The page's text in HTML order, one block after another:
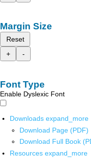
Margin Size
Reset
+
-
Font Type
Enable Dyslexic Font
Downloads expand_more
Download Page (PDF)
Download Full Book
Resources expand_more